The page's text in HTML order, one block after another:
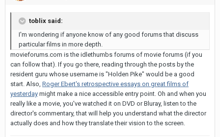
toblix said:
I'm wondering if anyone know of any good forums that discuss
particular films in more depth.
movieforums.com is the idlethumbs forums of movie forums (if you
can follow that). If you go there, reading through the posts by the
resident guru whose username is "Holden Pike" would be a good
start. Also, Roger Ebert's retrospective essays on great films of
yesterday might make a nice accessible entry point. Oh and when you
really like a movie, you've watched it on DVD or Bluray, listen to the
director's commentary, that will help you understand what the director
actually does and how they translate their vision to the screen.